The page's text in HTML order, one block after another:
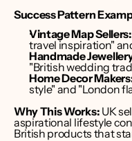
Success Pattern
Vintage Map Sellers:
travel inspiration"
Handmade
"British wedding
Home Decor
style" and "London
Why This Works: UK
aspirational lifestyle
British products that